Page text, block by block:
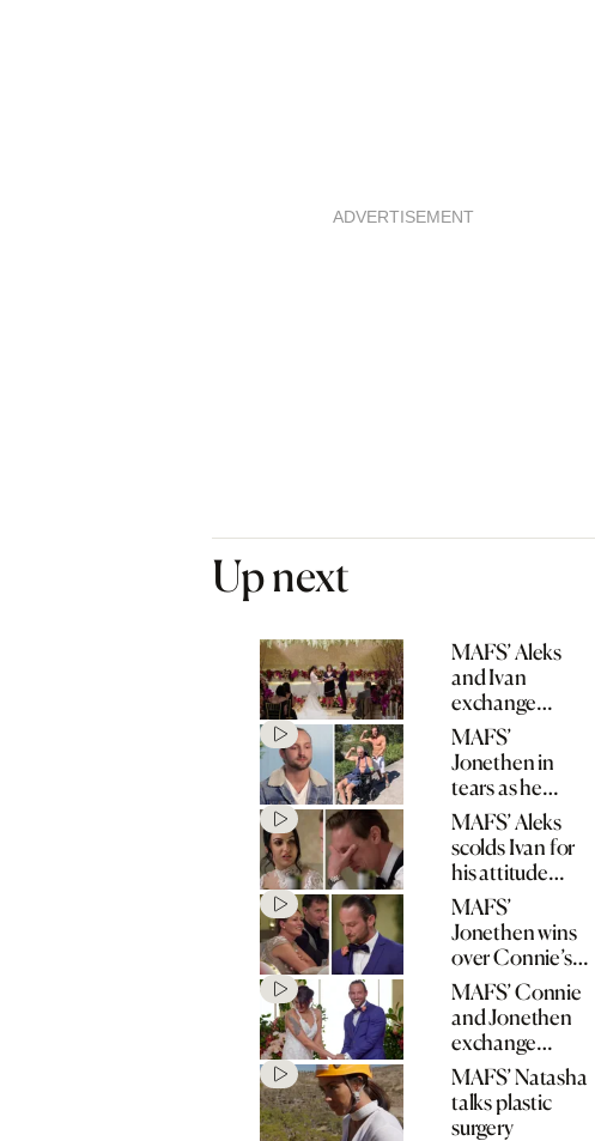
ADVERTISEMENT
Up next
MAFS’ Aleks
and Ivan
exchange
wedding vows
MAFS’
Jonethen in
tears as he
opens up about
father’s stroke
MAFS’ Aleks
scolds Ivan for
his attitude
towards his
mum
MAFS’
Jonethen wins
over Connie’s
mum with
heartfelt speech
MAFS’ Connie
and Jonethen
exchange
wedding vows
MAFS’ Natasha
talks plastic
surgery